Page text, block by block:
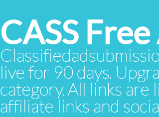
CASS
live for 90 days.
category. All links are
affiliate links and